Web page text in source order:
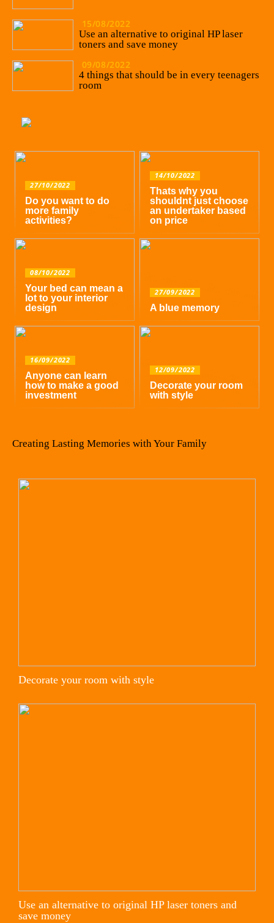
15/08/2022
Use an alternative to original HP laser
toners and save money
09/08/2022
4 things that should be in every teenagers
room
27/10/2022
Do you want to do
more family
activities?
14/10/2022
Thats why you
shouldnt just choose
an undertaker based
on price
08/10/2022
Your bed can mean a
lot to your interior
design
27/09/2022
A blue memory
16/09/2022
Anyone can learn
how to make a good
investment
12/09/2022
Decorate your room
with style
Creating Lasting Memories with Your Family
Decorate your room with style
Use an alternative to original HP laser toners and
save money